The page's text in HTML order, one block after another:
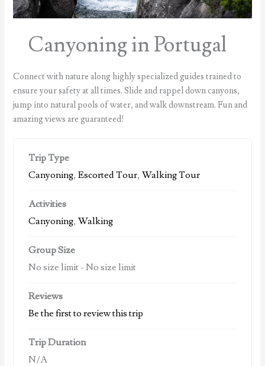
Canyoning in Portugal
Connect with nature along highly specialized guides trained to
ensure your safety at all times. Slide and rappel down canyons,
jump into natural pools of water, and walk downstream. Fun and
amazing views are guaranteed!
Trip Type
Canyoning,Escorted Tour,Walking Tour
Activities
Canyoning,Walking
Group Size
No size limit -No size limit
Reviews
Be the first to review this trip
Trip Duration
N/A